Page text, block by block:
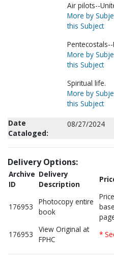
Air pilots--
More by
this Subject
More by
this Subject
Spiritual life.
More by
this Subject
Date
Cataloged:
08/27/2024
Delivery Options:
Archive
ID
Delivery
Description
176953
Photocopy entire
book
176953
View Original at
FPHC
*